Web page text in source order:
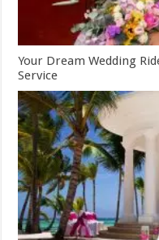
Your Dream Wedding
Service